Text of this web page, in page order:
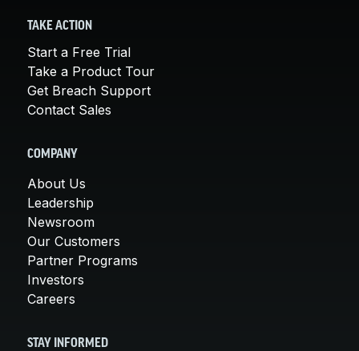
TAKE ACTION
Start a Free Trial
Take a Product Tour
Get Breach Support
Contact Sales
COMPANY
About Us
Leadership
Newsroom
Our Customers
Partner Programs
Investors
Careers
STAY INFORMED